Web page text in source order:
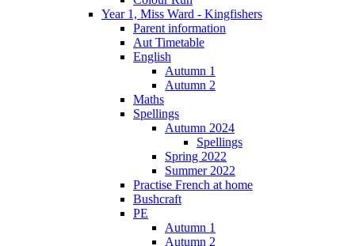
Year 1, Miss Ward - Kingfishers
Parent information
Aut Timetable
English
Autumn 1
Autumn 2
Maths
Spellings
Autumn 2024
Spellings
Spring 2022
Summer 2022
Practise French at home
Bushcraft
PE
Autumn 1
Autumn 2